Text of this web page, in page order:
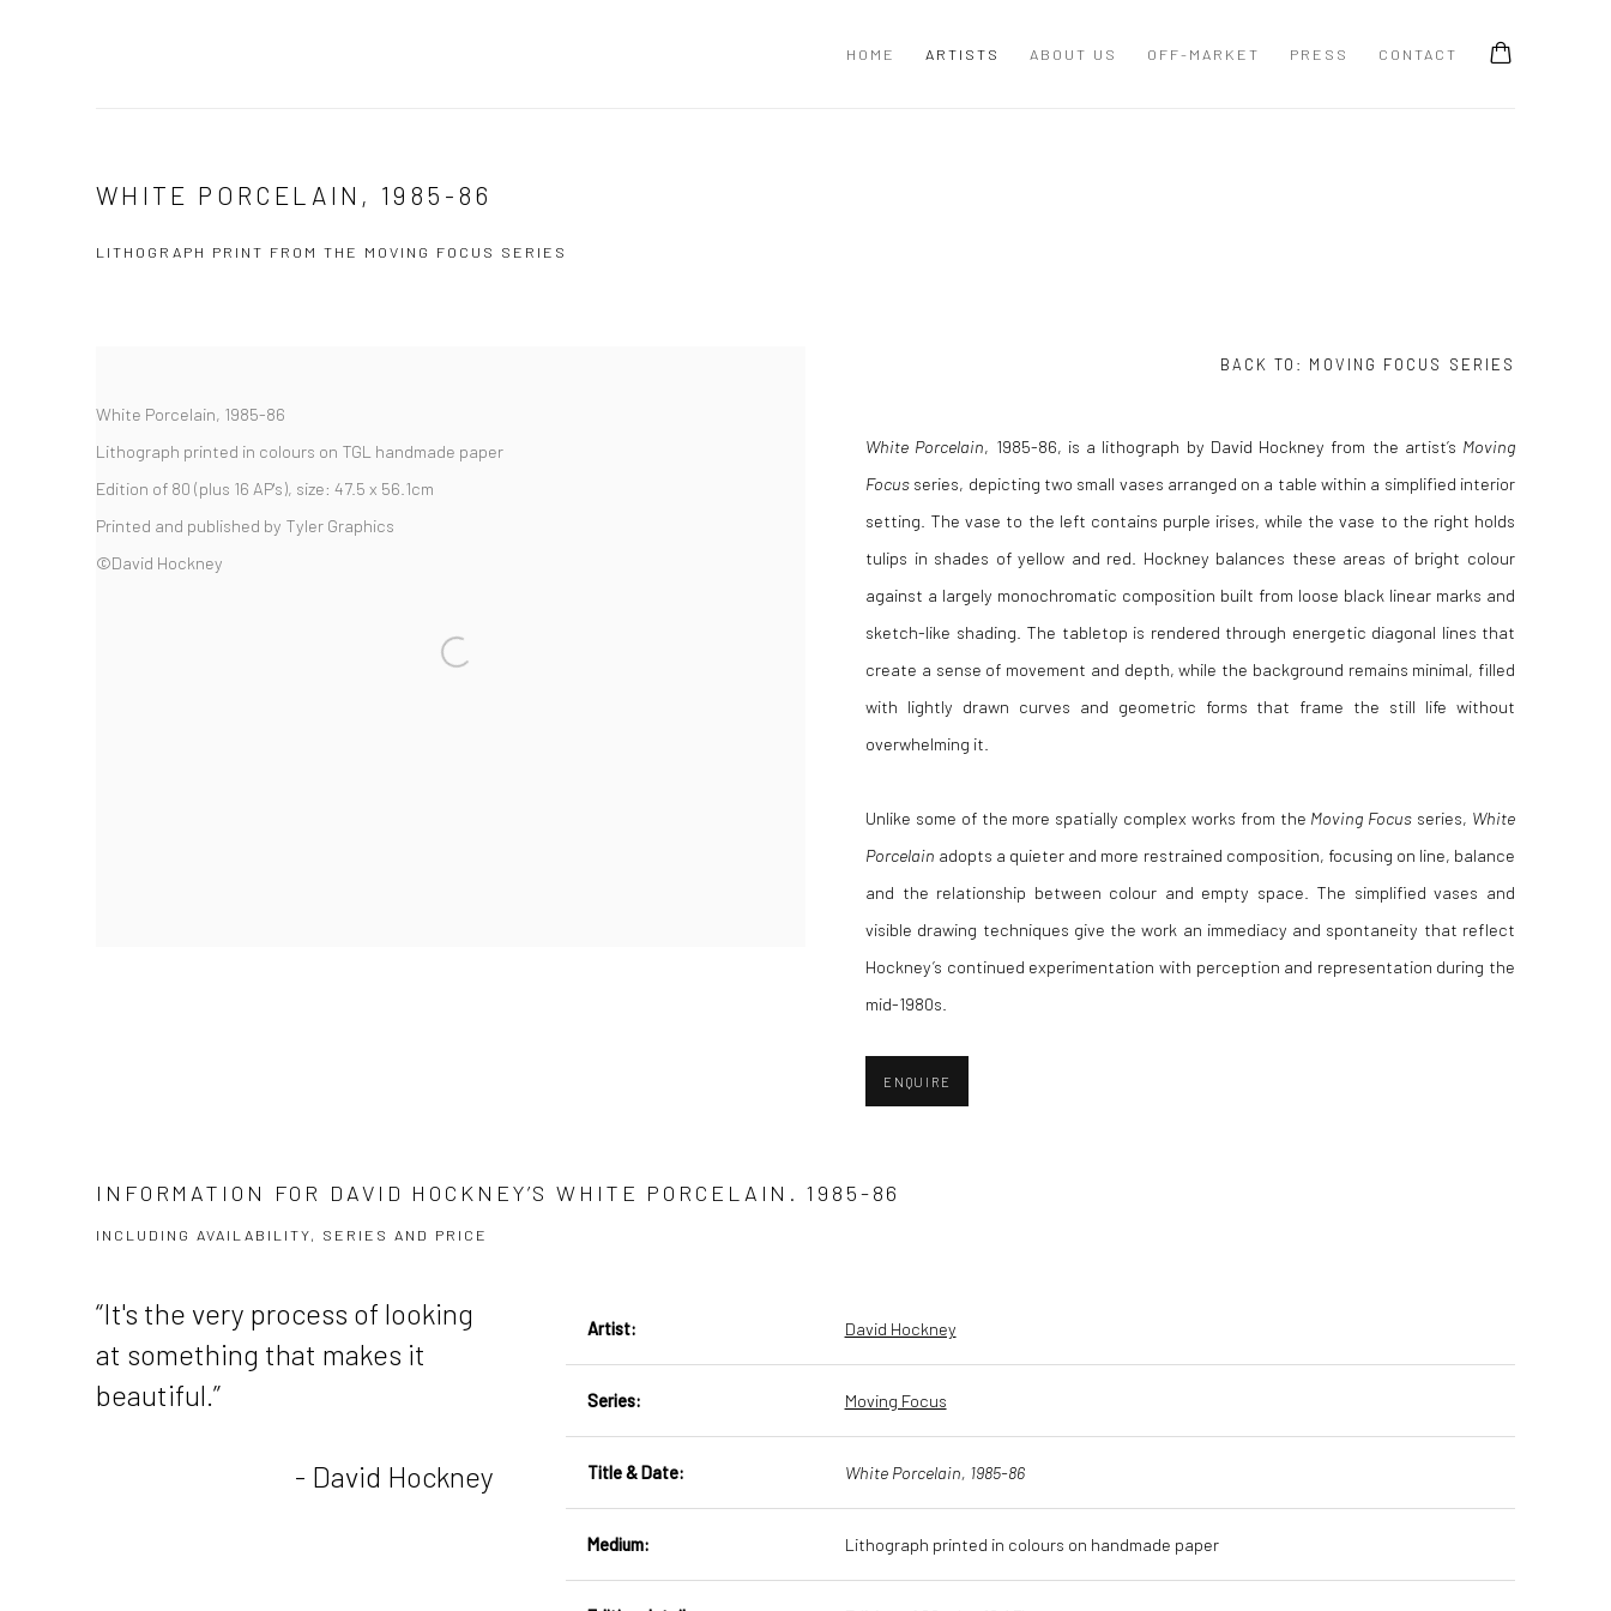
HOME ARTISTS ABOUT US OFF-MARKET PRESS CONTACT
WHITE PORCELAIN, 1985-86
LITHOGRAPH PRINT FROM THE MOVING FOCUS SERIES
White Porcelain, 1985-86
Lithograph printed in colours on TGL handmade paper
Edition of 80 (plus 16 AP's), size: 47.5 x 56.1cm
Printed and published by Tyler Graphics
©David Hockney
BACK TO: MOVING FOCUS SERIES
White Porcelain, 1985-86, is a lithograph by David Hockney from the artist’s Moving
Focus series, depicting two small vases arranged on a table within a simplified interior
setting. The vase to the left contains purple irises, while the vase to the right holds
tulips in shades of yellow and red. Hockney balances these areas of bright colour
against a largely monochromatic composition built from loose black linear marks and
sketch-like shading. The tabletop is rendered through energetic diagonal lines that
create a sense of movement and depth, while the background remains minimal, filled
with lightly drawn curves and geometric forms that frame the still life without
overwhelming it.
Unlike some of the more spatially complex works from the Moving Focus series, White
Porcelain adopts a quieter and more restrained composition, focusing on line, balance
and the relationship between colour and empty space. The simplified vases and
visible drawing techniques give the work an immediacy and spontaneity that reflect
Hockney’s continued experimentation with perception and representation during the
mid-1980s.
ENQUIRE
INFORMATION FOR DAVID HOCKNEY’S WHITE PORCELAIN. 1985-86
INCLUDING AVAILABILITY, SERIES AND PRICE
“It's the very process of looking
at something that makes it
beautiful.”
- David Hockney
Artist: David Hockney
Series: Moving Focus
Title & Date: White Porcelain, 1985-86
Medium: Lithograph printed in colours on handmade paper